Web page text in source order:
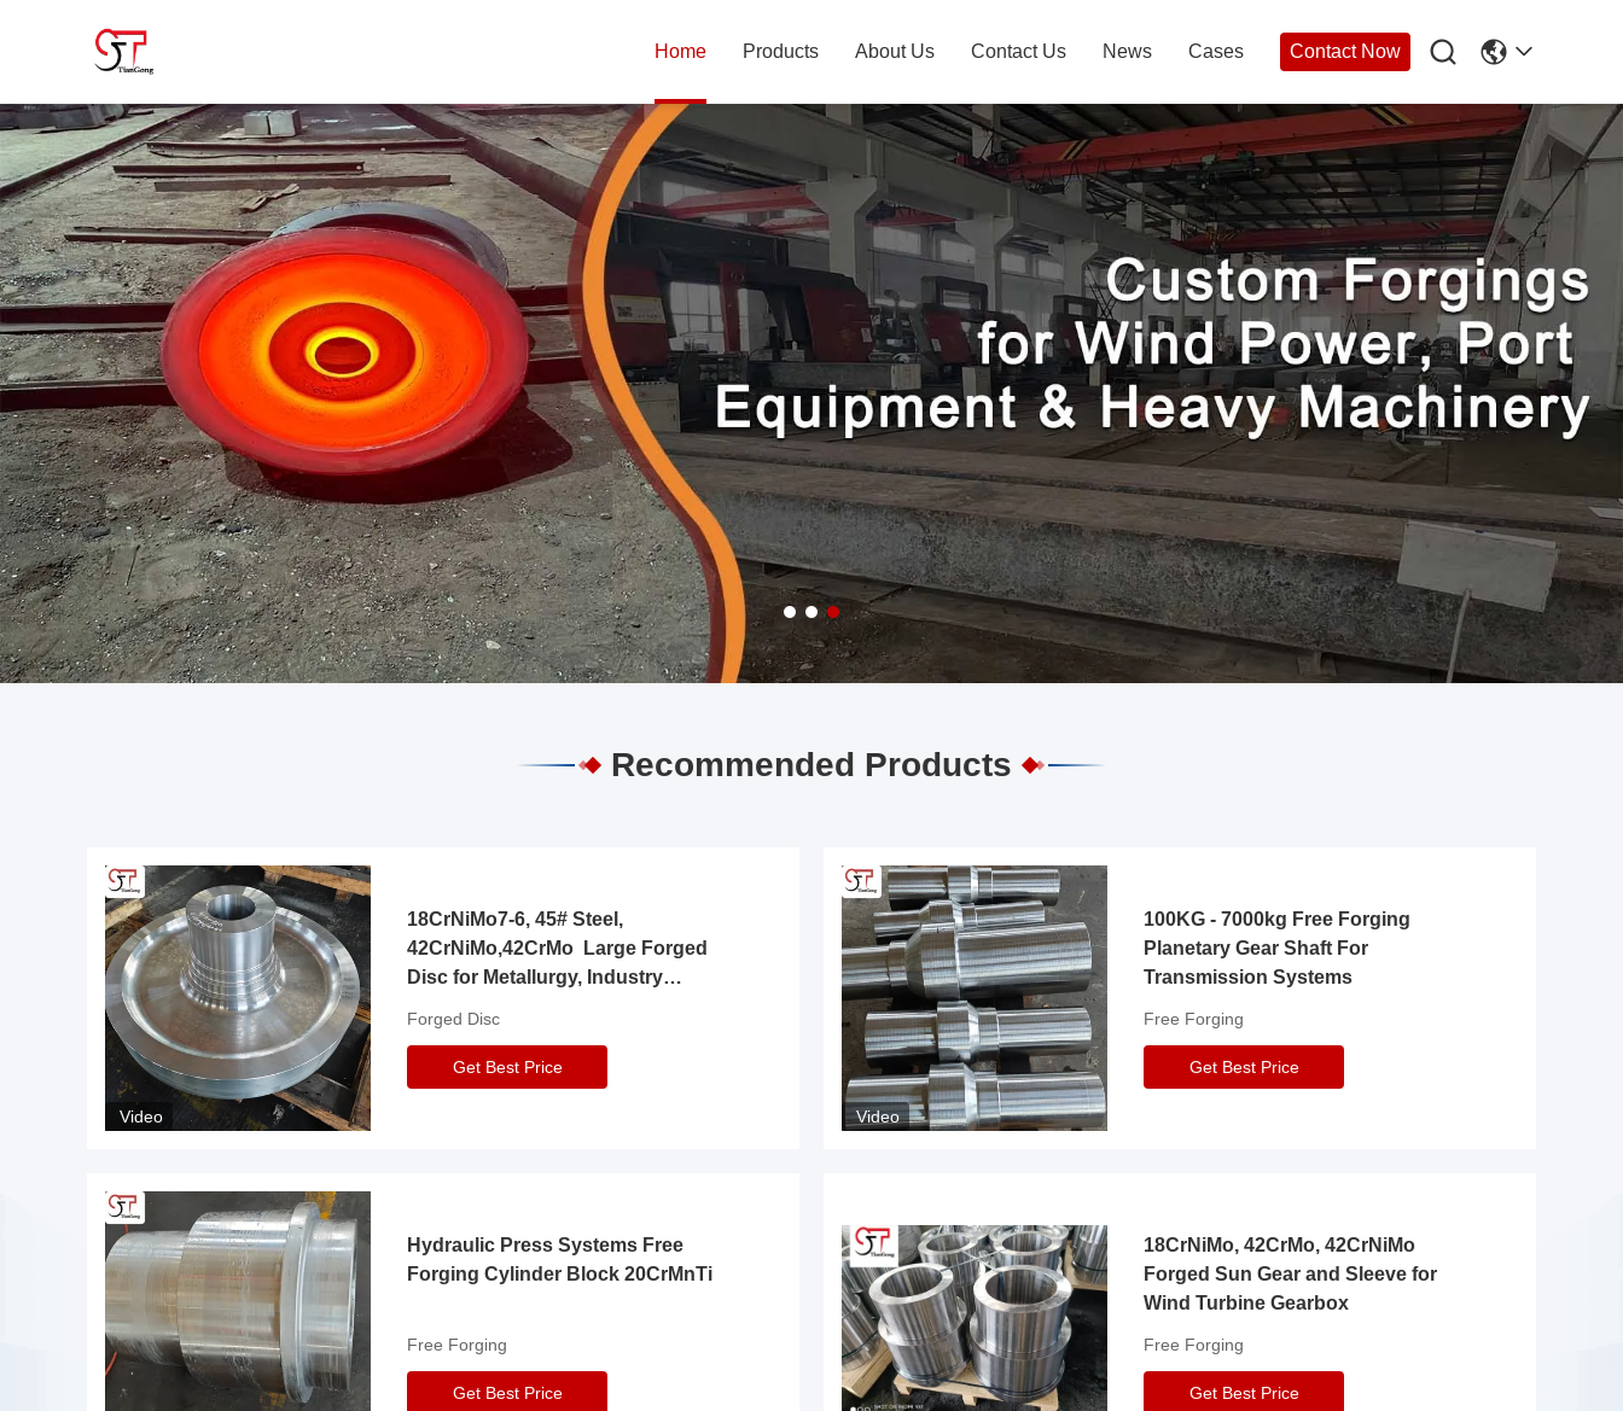
Home Products About Us Contact Us News Cases Contact Now 
Recommended Products
Video
18CrNiMo7-6, 45# Steel,
42CrNiMo,42CrMo Large Forged
Disc for Metallurgy, Industry
Forged Disc
Get Best Price
Video
100KG - 7000kg Free Forging
Planetary Gear Shaft For
Transmission Systems
Free Forging
Get Best Price
Hydraulic Press Systems Free
Forging Cylinder Block 20CrMnTi
Free Forging
Get Best Price
18CrNiMo, 42CrMo, 42CrNiMo
Forged Sun Gear and Sleeve for
Wind Turbine Gearbox
Free Forging
Get Best Price